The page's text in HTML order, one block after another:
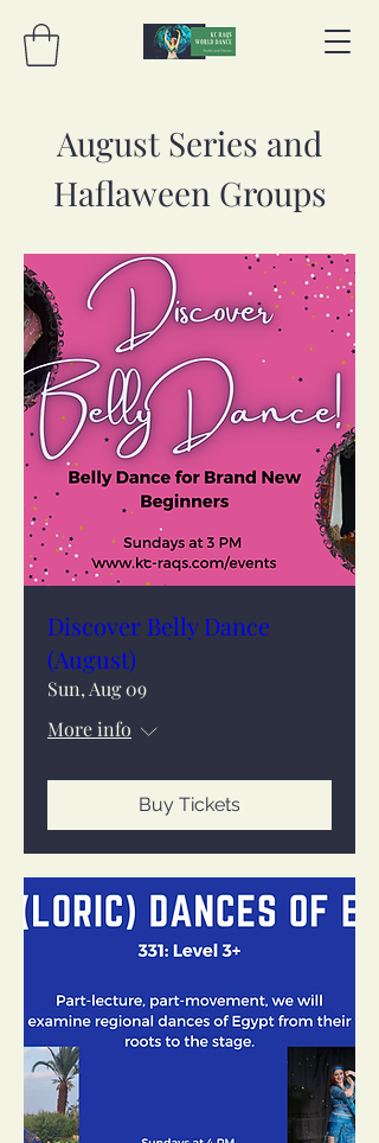
August Series and
Haflaween Groups
Discover Belly Dance
(August)
Sun, Aug 09
More info
Buy Tickets